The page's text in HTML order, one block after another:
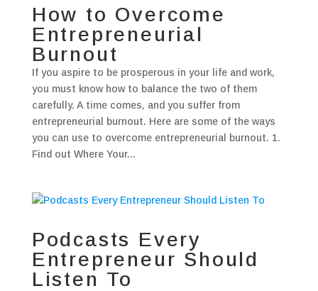
How to Overcome
Entrepreneurial
Burnout
If you aspire to be prosperous in your life and work,
you must know how to balance the two of them
carefully. A time comes, and you suffer from
entrepreneurial burnout. Here are some of the ways
you can use to overcome entrepreneurial burnout. 1.
Find out Where Your...
Podcasts Every
Entrepreneur Should
Listen To